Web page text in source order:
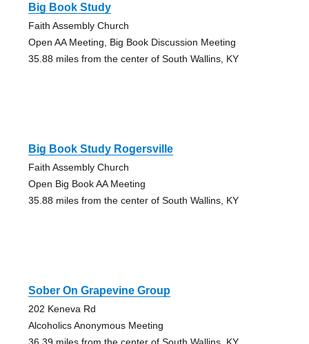
Big Book Study
Faith Assembly Church
Open AA Meeting, Big Book Discussion Meeting
35.88 miles from the center of South Wallins, KY
Big Book Study Rogersville
Faith Assembly Church
Open Big Book AA Meeting
35.88 miles from the center of South Wallins, KY
Sober On Grapevine Group
202 Keneva Rd
Alcoholics Anonymous Meeting